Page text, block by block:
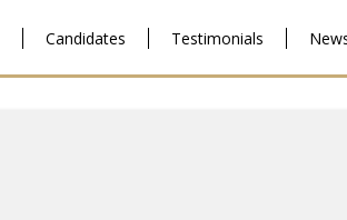
Candidates Testimonials